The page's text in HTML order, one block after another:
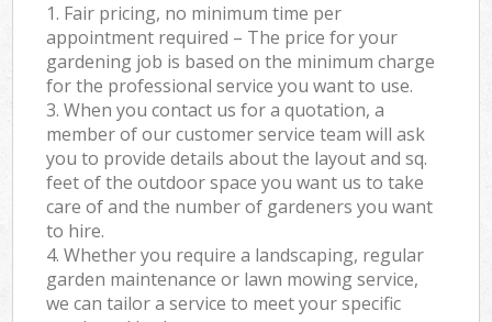
1. Fair pricing, no minimum time per
appointment required – The price for your
gardening job is based on the minimum charge
for the professional service you want to use.
3. When you contact us for a quotation, a
member of our customer service team will ask
you to provide details about the layout and sq.
feet of the outdoor space you want us to take
care of and the number of gardeners you want
to hire.
4. Whether you require a landscaping, regular
garden maintenance or lawn mowing service,
we can tailor a service to meet your specific